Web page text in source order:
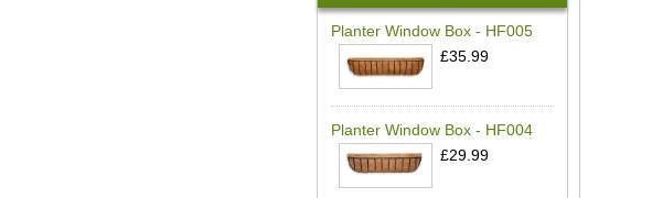
Planter Window Box - HF005
£35.99
Planter Window Box - HF004
£29.99